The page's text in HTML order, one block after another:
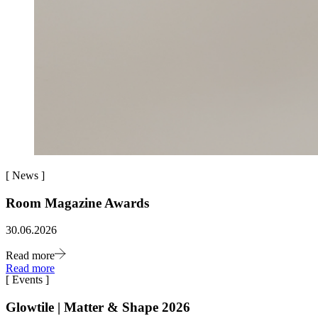
[ News ]
Room Magazine Awards
30.06.2026
Read more
Read more
[ Events ]
Glowtile | Matter & Shape 2026